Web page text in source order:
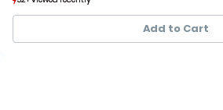
5+ sold recently
5+ sold recently
Add to Cart